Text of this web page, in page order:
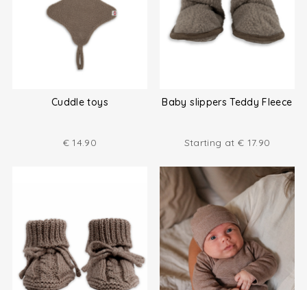
Cuddle toys
€ 14.90
Baby slippers Teddy Fleece
Starting at € 17.90